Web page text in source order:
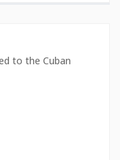
to the Cuban